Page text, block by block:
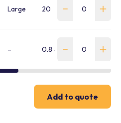
Large 20 59 – 140
– 0.8 – 3.4 –
Add to quote